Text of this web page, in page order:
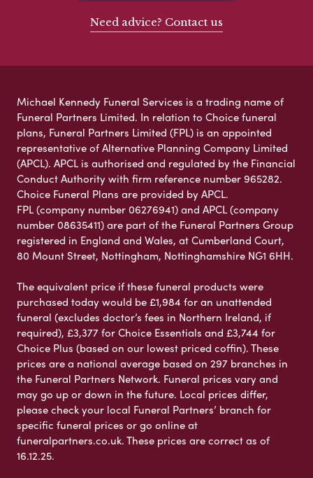
Need advice? Contact us
Michael Kennedy Funeral Services is a trading name of
Funeral Partners Limited. In relation to Choice funeral
plans, Funeral Partners Limited (FPL) is an appointed
representative of Alternative Planning Company Limited
(APCL). APCL is authorised and regulated by the Financial
Conduct Authority with firm reference number 965282.
Choice Funeral Plans are provided by APCL.
FPL (company number 06276941) and APCL (company
number 08635411) are part of the Funeral Partners Group
registered in England and Wales, at Cumberland Court,
80 Mount Street, Nottingham, Nottinghamshire NG1 6HH.
The equivalent price if these funeral products were
purchased today would be £1,984 for an unattended
funeral (excludes doctor’s fees in Northern Ireland, if
required), £3,377 for Choice Essentials and £3,744 for
Choice Plus (based on our lowest priced coffin). These
prices are a national average based on 297 branches in
the Funeral Partners Network. Funeral prices vary and
may go up or down in the future. Local prices differ,
please check your local Funeral Partners’ branch for
specific funeral prices or go online at
funeralpartners.co.uk. These prices are correct as of
16.12.25.